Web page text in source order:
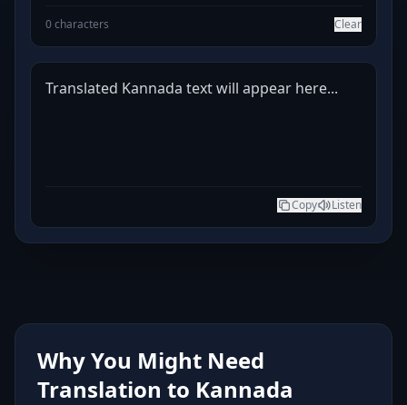
0 characters Clear
Translated Kannada text will appear here...
Copy Listen
Why You Might Need
Translation to Kannada